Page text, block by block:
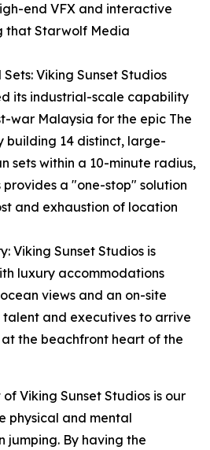
end VFX and interactive
that Starwolf Media
Viking Sunset Studios
its industrial-scale capability
war Malaysia for the epic The
building 14 distinct, large-
sets within a 10-minute radius,
provides a "one-stop" solution
and exhaustion of location
Viking Sunset Studios is
luxury accommodations
views and an on-site
and executives to arrive
the beachfront heart of the
Viking Sunset Studios is our
physical and mental
jumping. By having the